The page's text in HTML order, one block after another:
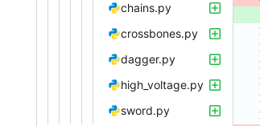
chains.py
crossbones.py
dagger.py
high_voltage.py
sword.py